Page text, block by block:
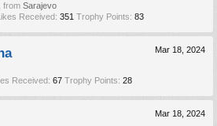
from Sarajevo
Received: 351 Trophy Points: 83
Mar 18, 2024
Received: 67 Trophy Points: 28
Mar 18, 2024